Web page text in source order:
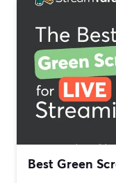
Best Green